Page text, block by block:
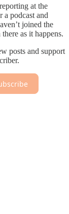
at the
a podcast and
joined the
as it happens.
posts and support